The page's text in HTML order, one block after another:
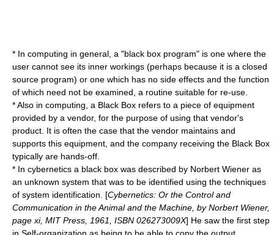
* In computing in general, a "black box program" is one where the
user cannot see its inner workings (perhaps because it is a closed
source program) or one which has no side effects and the function
of which need not be examined, a routine suitable for re-use.
* Also in computing , a Black Box refers to a piece of equipment
provided by a vendor, for the purpose of using that vendor's
product. It is often the case that the vendor maintains and
supports this equipment, and the company receiving the Black Box
typically are hands-off.
* In cybernetics a black box was described by Norbert Wiener as
an unknown system that was to be identified using the techniques
of system identification . [Cybernetics: Or the Control and
Communication in the Animal and the Machine, by Norbert Wiener,
page xi, MIT Press, 1961, ISBN 026273009X] He saw the first step